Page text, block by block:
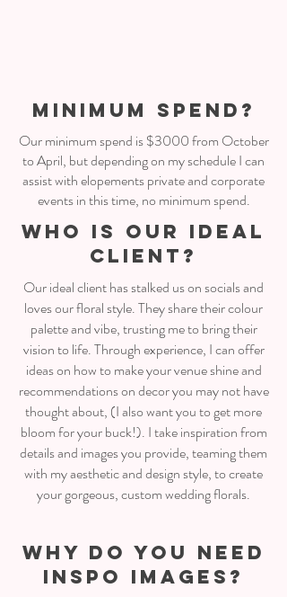
MINIMUM SPEND?
Our minimum spend is $3000 from October
to April, but depending on my schedule I can
assist with elopements private and corporate
events in this time, no minimum spend.
WHO IS OUR IDEAL
CLIENT?
Our ideal client has stalked us on socials and
loves our floral style. They share their colour
palette and vibe, trusting me to bring their
vision to life. Through experience, I can offer
ideas on how to make your venue shine and
recommendations on decor you may not have
thought about, (I also want you to get more
bloom for your buck!). I take inspiration from
details and images you provide, teaming them
with my aesthetic and design style, to create
your gorgeous, custom wedding florals.
WHY DO YOU NEED
INSPO IMAGES?